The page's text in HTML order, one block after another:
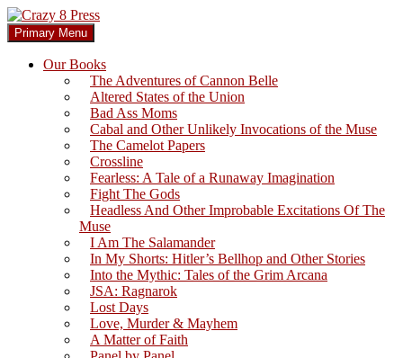
Skip
to
content
Crazy 8 Press
Search
Primary Menu
Our Books
The Adventures of Cannon Belle
Altered States of the Union
Bad Ass Moms
Cabal and Other Unlikely Invocations of the Muse
The Camelot Papers
Crossline
Fearless: A Tale of a Runaway Imagination
Fight The Gods
Headless And Other Improbable Excitations Of The
Muse
I Am The Salamander
In My Shorts: Hitler’s Bellhop and Other Stories
Into the Mythic: Tales of the Grim Arcana
JSA: Ragnarok
Lost Days
Love, Murder & Mayhem
A Matter of Faith